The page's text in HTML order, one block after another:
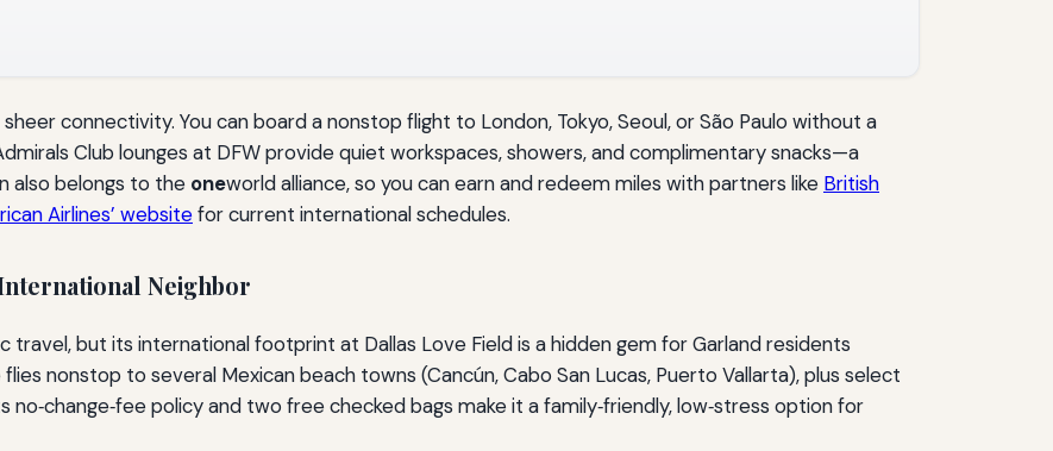
connectivity. You can board a nonstop flight to London, Tokyo, Seoul, or São Paulo without a
Club lounges at DFW provide quiet workspaces, showers, and complimentary snacks—a
also belongs to the oneworld alliance, so you can earn and redeem miles with partners like British
Airlines’ websitefor current international schedules.
Neighbor
but its international footprint at Dallas Love Field is a hidden gem for Garland residents
nonstop to several Mexican beach towns (Cancún, Cabo San Lucas, Puerto Vallarta), plus select
policy and two free checked bags make it a family‑friendly, low‑stress option for